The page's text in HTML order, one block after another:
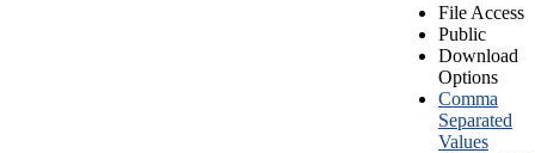
File Access
Public
Download
Options
Comma
Separated
Values